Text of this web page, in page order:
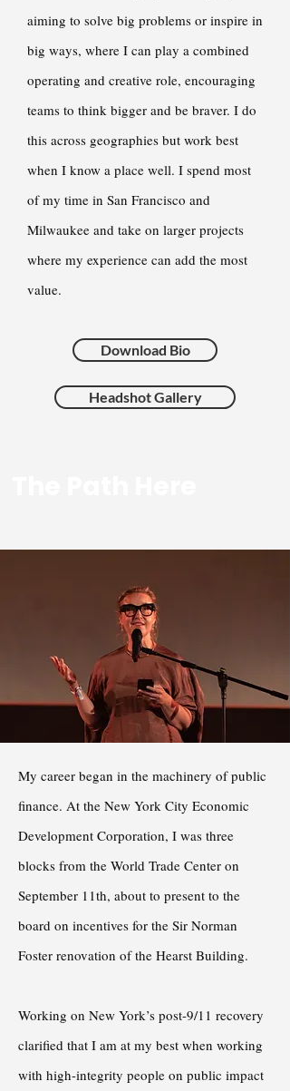
aiming to solve big problems or inspire in
big ways, where I can play a combined
operating and creative role, encouraging
teams to think bigger and be braver. I do
this across geographies but work best
when I know a place well. I spend most
of my time in San Francisco and
Milwaukee and take on larger projects
where my experience can add the most
value.
Download Bio
Headshot Gallery
My career began in the machinery of public
finance. At the New York City Economic
Development Corporation, I was three
blocks from the World Trade Center on
September 11th, about to present to the
board on incentives for the Sir Norman
Foster renovation of the Hearst Building.
Working on New York’s post-9/11 recovery
clarified that I am at my best when working
with high-integrity people on public impact